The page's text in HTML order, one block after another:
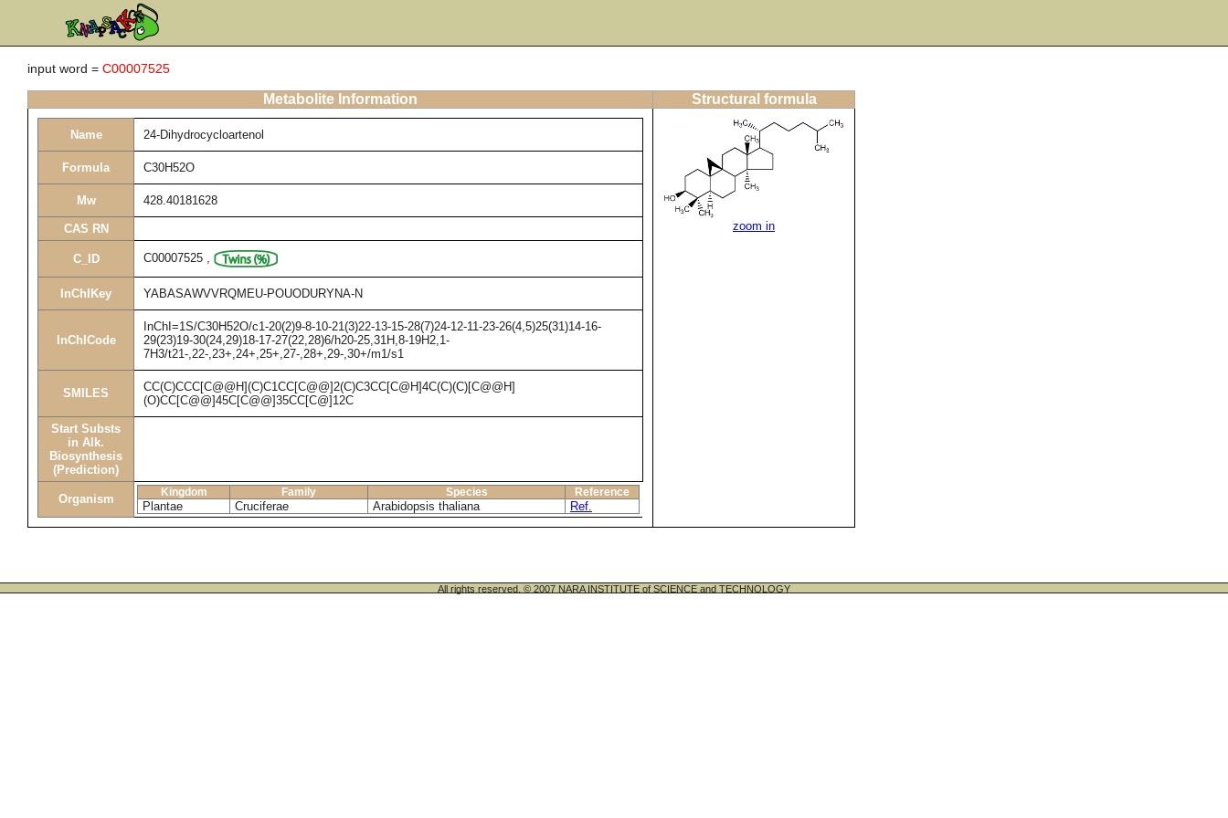
input word = C00007525
Metabolite Information Structural formula
Name 24-Dihydrocycloartenol
Formula C30H52O
Mw 428.40181628
CAS RN
C_ID C00007525 ,
InChIKey YABASAWVVRQMEU-POUODURYNA-N
InChICode
InChI=1S/C30H52O/c1-20(2)9-8-10-21(3)22-13-15-28(7)24-12-11-23-26(4,5)25(31)14-16-
29(23)19-30(24,29)18-17-27(22,28)6/h20-25,31H,8-19H2,1-
7H3/t21-,22-,23+,24+,25+,27-,28+,29-,30+/m1/s1
SMILES
CC(C)CCC[C@@H](C)C1CC[C@@]2(C)C3CC[C@H]4C(C)(C)[C@@H]
(O)CC[C@@]45C[C@@]35CC[C@]12C
Start Substs
in Alk.
Biosynthesis
(Prediction)
Organism Kingdom Family Species Reference
Plantae Cruciferae Arabidopsis thaliana Ref.
zoom in
All rights reserved. © 2007 NARA INSTITUTE of SCIENCE and TECHNOLOGY